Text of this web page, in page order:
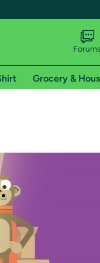
shipping addresses.
of Amazon Prime
Forums
Grocery &